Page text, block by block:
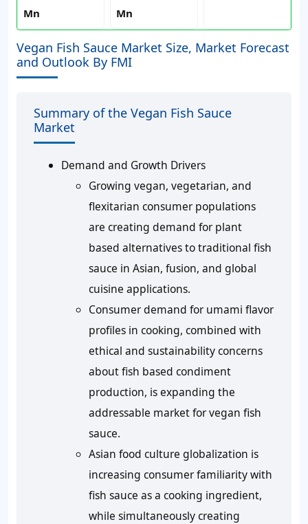
Mn
Mn
Vegan Fish Sauce Market Size, Market Forecast
and Outlook By FMI
Summary of the Vegan Fish Sauce
Market
Demand and Growth Drivers
Growing vegan, vegetarian, and
flexitarian consumer populations
are creating demand for plant
based alternatives to traditional fish
sauce in Asian, fusion, and global
cuisine applications.
Consumer demand for umami flavor
profiles in cooking, combined with
ethical and sustainability concerns
about fish based condiment
production, is expanding the
addressable market for vegan fish
sauce.
Asian food culture globalization is
increasing consumer familiarity with
fish sauce as a cooking ingredient,
while simultaneously creating